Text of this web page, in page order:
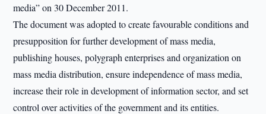
media” on 30 December 2011.
The document was adopted to create favourable conditions and
presupposition for further development of mass media,
publishing houses, polygraph enterprises and organization on
mass media distribution, ensure independence of mass media,
increase their role in development of information sector, and set
control over activities of the government and its entities.